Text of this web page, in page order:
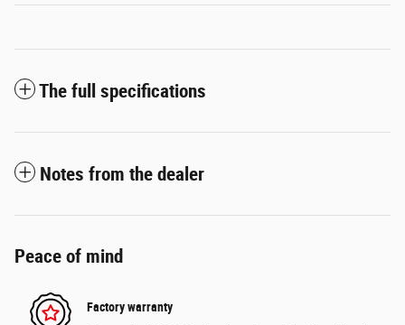
The full specifications
Notes from the dealer
Peace of mind
Factory warranty